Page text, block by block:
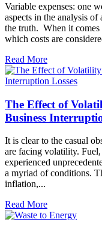
Variable expenses: one
aspects in the analysis
the truth. When it comes
which costs are
Read More
The Effect of
Business
It is clear to the casual
are facing volatility.
experienced
a myriad of conditions.
inflation,...
Read More